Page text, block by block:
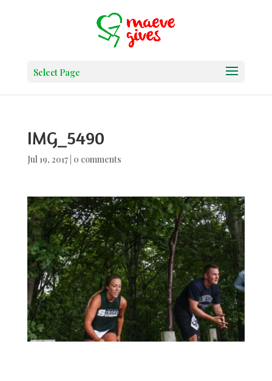
Select Page
IMG_5490
Jul 19, 2017| 0 comments